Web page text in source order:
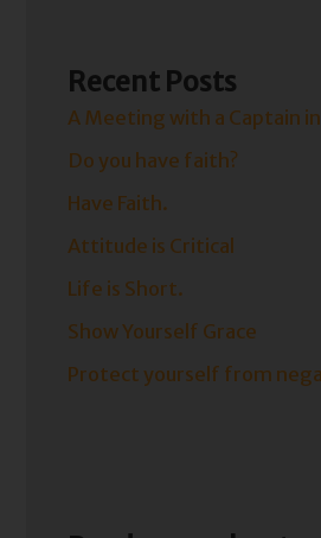
Recent Posts
A Meeting with a Captain
Do you have faith?
Have Faith.
Attitude is Critical
Life is Short.
Show Yourself Grace
Protect yourself from